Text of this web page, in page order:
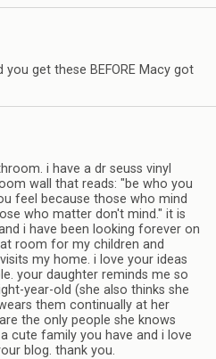
get these BEFORE Macy got
i have a dr seuss vinyl
wall that reads: "be who you
feel because those who mind
who matter don't mind." it is
i have been looking forever on
room for my children and
my home. i love your ideas
your daughter reminds me so
year-old (she also thinks she
them continually at her
the only people she knows
cute family you have and i love
blog. thank you.